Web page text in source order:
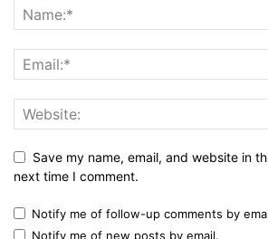
Save my name, email, and website in
next time I comment.
Notify me of follow-up comments by
Notify me of new posts by email.